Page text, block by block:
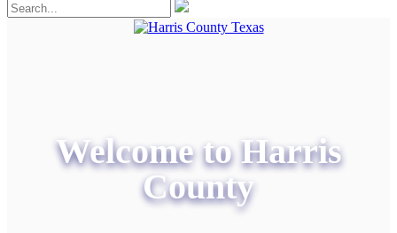
Welcome to Harris
County